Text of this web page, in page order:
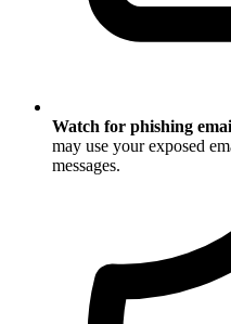
Watch for phishing
may use your exposed
messages.